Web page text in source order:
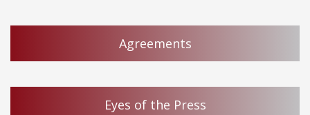
Agreements
Eyes of the Press